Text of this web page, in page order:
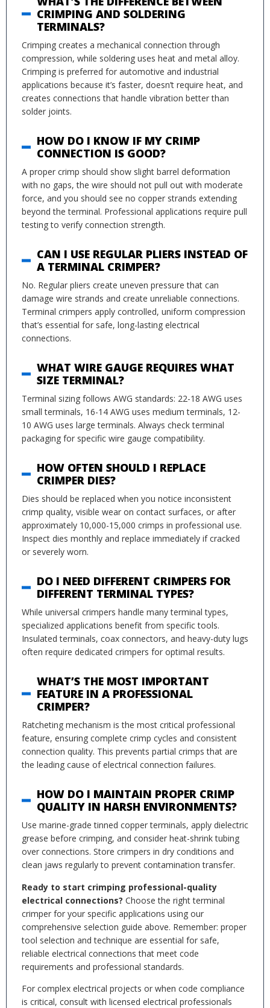
CRIMPING AND SOLDERING
TERMINALS?
Crimping creates a mechanical connection through
compression, while soldering uses heat and metal alloy.
Crimping is preferred for automotive and industrial
applications because it’s faster, doesn’t require heat, and
creates connections that handle vibration better than
solder joints.
HOW DO I KNOW IF MY CRIMP
CONNECTION IS GOOD?
A proper crimp should show slight barrel deformation
with no gaps, the wire should not pull out with moderate
force, and you should see no copper strands extending
beyond the terminal. Professional applications require pull
testing to verify connection strength.
CAN I USE REGULAR PLIERS INSTEAD OF
A TERMINAL CRIMPER?
No. Regular pliers create uneven pressure that can
damage wire strands and create unreliable connections.
Terminal crimpers apply controlled, uniform compression
that’s essential for safe, long-lasting electrical
connections.
WHAT WIRE GAUGE REQUIRES WHAT
SIZE TERMINAL?
Terminal sizing follows AWG standards: 22-18 AWG uses
small terminals, 16-14 AWG uses medium terminals, 12-
10 AWG uses large terminals. Always check terminal
packaging for specific wire gauge compatibility.
HOW OFTEN SHOULD I REPLACE
CRIMPER DIES?
Dies should be replaced when you notice inconsistent
crimp quality, visible wear on contact surfaces, or after
approximately 10,000-15,000 crimps in professional use.
Inspect dies monthly and replace immediately if cracked
or severely worn.
DO I NEED DIFFERENT CRIMPERS FOR
DIFFERENT TERMINAL TYPES?
While universal crimpers handle many terminal types,
specialized applications benefit from specific tools.
Insulated terminals, coax connectors, and heavy-duty lugs
often require dedicated crimpers for optimal results.
WHAT’S THE MOST IMPORTANT
FEATURE IN A PROFESSIONAL
CRIMPER?
Ratcheting mechanism is the most critical professional
feature, ensuring complete crimp cycles and consistent
connection quality. This prevents partial crimps that are
the leading cause of electrical connection failures.
HOW DO I MAINTAIN PROPER CRIMP
QUALITY IN HARSH ENVIRONMENTS?
Use marine-grade tinned copper terminals, apply dielectric
grease before crimping, and consider heat-shrink tubing
over connections. Store crimpers in dry conditions and
clean jaws regularly to prevent contamination transfer.
Ready to start crimping professional-quality
electrical connections? Choose the right terminal
crimper for your specific applications using our
comprehensive selection guide above. Remember: proper
tool selection and technique are essential for safe,
reliable electrical connections that meet code
requirements and professional standards.
For complex electrical projects or when code compliance
is critical, consult with licensed electrical professionals